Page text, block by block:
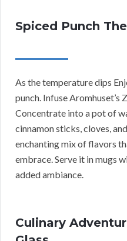
Spiced Punch
As the temperature dips
punch. Infuse Aromhuset’s
Concentrate into a pot of
cinnamon sticks, cloves,
enchanting mix of flavors
embrace. Serve it in mugs
added ambiance.
Culinary